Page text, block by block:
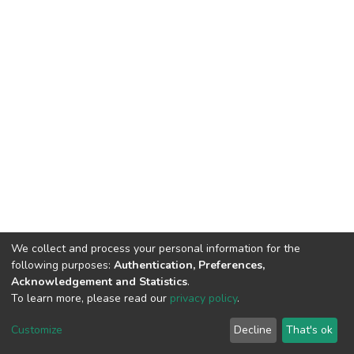
DSpace software copyright © 2002-2026
Cookie
End User
Agreement
Send
Feedback
We collect and process your personal information for the
following purposes: Authentication, Preferences,
Acknowledgement and Statistics.
To learn more, please read our privacy policy.
Customize Decline That's ok